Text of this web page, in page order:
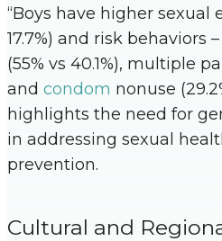
“Boys have higher sexual
17.7%) and risk behaviors
(55% vs 40.1%), multiple
and condom nonuse
highlights the need for
in addressing sexual
prevention.
Cultural and